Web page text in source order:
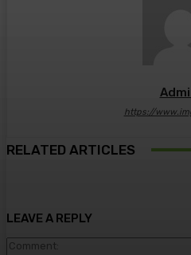
https://
RELATED ARTICLES
LEAVE A REPLY